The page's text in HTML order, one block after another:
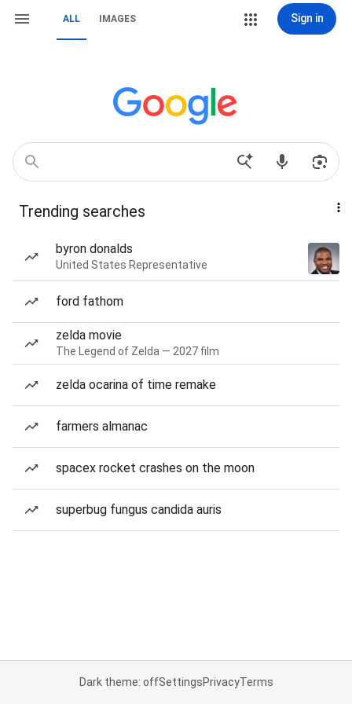
ALL IMAGES Sign in
Trending searches
byron donalds
United States Representative
ford fathom
zelda movie
The Legend of Zelda — 2027 film
zelda ocarina of time remake
farmers almanac
spacex rocket crashes on the moon
superbug fungus candida auris
Dark theme: offSettingsPrivacyTerms